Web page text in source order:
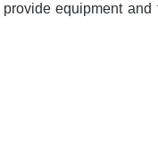
equipment